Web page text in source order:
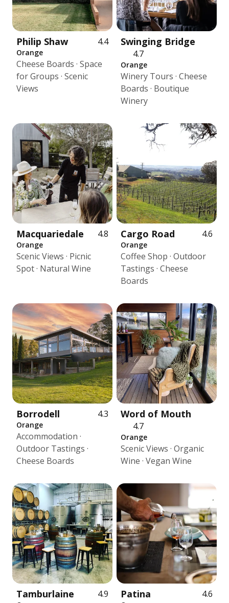
Philip Shaw 4.4
Orange
Cheese Boards · Space
for Groups · Scenic
Views
Swinging Bridge
4.7
Orange
Winery Tours · Cheese
Boards · Boutique
Winery
Macquariedale 4.8
Orange
Scenic Views · Picnic
Spot · Natural Wine
Cargo Road 4.6
Orange
Coffee Shop · Outdoor
Tastings · Cheese
Boards
Borrodell 4.3
Orange
Accommodation ·
Outdoor Tastings ·
Cheese Boards
Word of Mouth
4.7
Orange
Scenic Views · Organic
Wine · Vegan Wine
Tamburlaine 4.9 Patina 4.6